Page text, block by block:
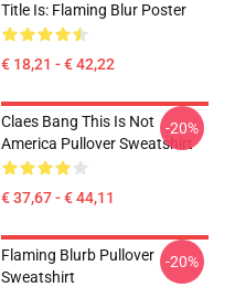
Title Is: Flaming Blur Poster
€ 18,21 - € 42,22
Claes Bang This Is Not
America Pullover Sweatshirt
€ 37,67 - € 44,11
-20%
Flaming Blurb Pullover
Sweatshirt
-20%